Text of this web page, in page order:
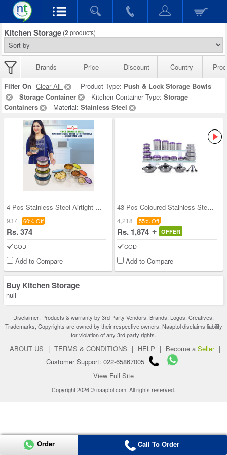
Kitchen Storage (2 products)
Brands Price Discount Country
Filter On Clear All Product Type: Push & Lock Storage Bowls
Storage Container
Kitchen Container Type: Storage
Containers
Material: Stainless Steel
4 Pcs Stainless Steel Airtight Store Serve & Tiff
937 60% Off
Rs. 374
COD
Add to Compare
43 Pcs Coloured Stainless Steel Storage Set + Fre
4,218 55% Off
Rs. 1,874 OFFER
COD
Add to Compare
Buy Kitchen Storage
null
Disclaimer: Products & warranty by 3rd Party Vendors. Brands, Logos, Creatives,
Trademarks, Copyrights are owned by their respective owners. Naaptol disclaims liability
for violation of any 3rd party rights.
ABOUT US | TERMS & CONDITIONS | HELP | Become a Seller |
Customer Support: 022-65867005
View Full Site
Copyright 2026 © naaptol.com. All rights reserved.
Order Call To Order